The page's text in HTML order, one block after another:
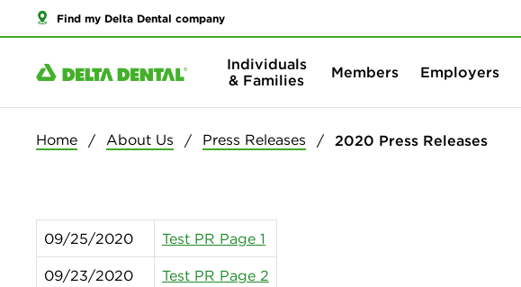
Find my Delta Dental company
Individuals
& Families
Members Employers
Home About Us Press Releases 2020 Press Releases
09/25/2020 Test PR Page 1
09/23/2020 Test PR Page 2